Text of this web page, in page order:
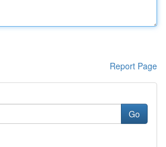
Report Page
Go